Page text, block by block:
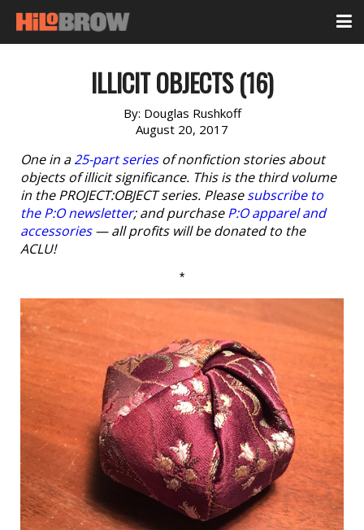
ILLICIT OBJECTS (16)
By: Douglas Rushkoff
August 20, 2017
One in a25-part seriesof nonfiction stories about
objects of illicit significance. This is the third volume
in the PROJECT:OBJECT series. Pleasesubscribe to
the P:O newsletter; and purchaseP:O apparel and
accessories— all profits will be donated to the
ACLU!
*